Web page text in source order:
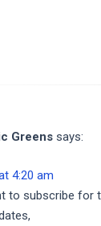
Greens says:
4:20 am
to subscribe for